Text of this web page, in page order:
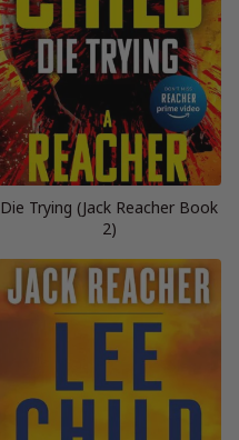
Die Trying (Jack Reacher Book
2)